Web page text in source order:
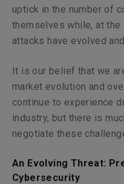
uptick in the number of
themselves while, at the
attacks have evolved
It is our belief that we
market evolution and
continue to experience
industry, but there is
negotiate these
An Evolving Threat:
Cybersecurity